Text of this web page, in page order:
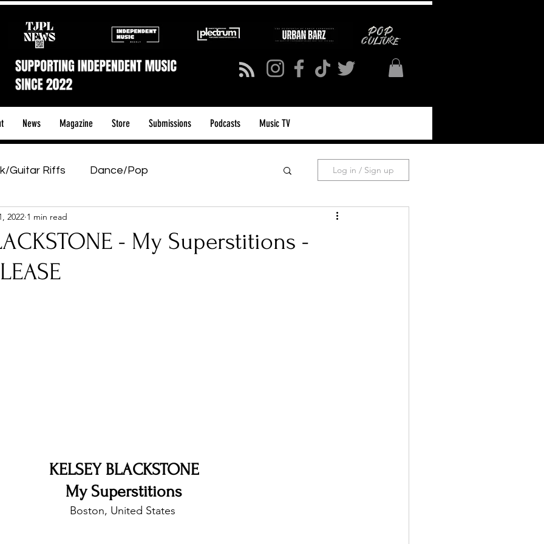
News Magazine Store Submissions Podcasts Music TV
Guitar Riffs Dance/Pop
& Tours
Pass
Log in / Sign up
- My Superstitions -
2022 1 min read
KELSEY BLACKSTONE
My Superstitions
Boston, United States